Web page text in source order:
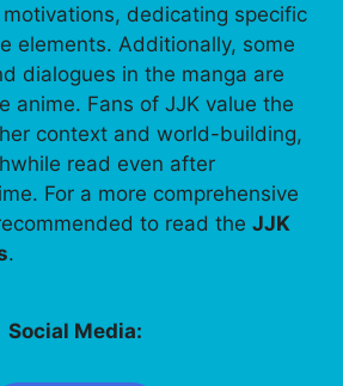
dedicating specific
elements. Additionally, some
dialogues in the manga are
anime. Fans of JJK value the
context and world-building,
read even after
For a more comprehensive
to read the JJK
.
Social Media: